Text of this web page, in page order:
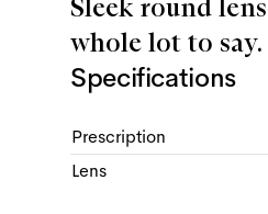
Sleek round
whole lot to say.
Specifications
Prescription
Lens